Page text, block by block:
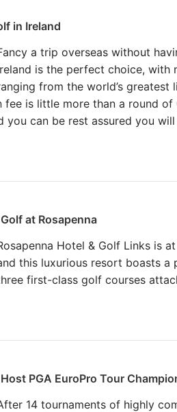
in Ireland
a trip overseas without
is the perfect choice, with
from the world’s greatest
fee is little more than a round of
you can be rest assured you
at Rosapenna
Hotel & Golf Links is
this luxurious resort boasts a
first-class golf courses
PGA EuroPro Tour
14 tournaments of highly